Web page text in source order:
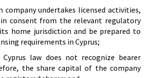
undertakes licensed activities,
consent from the relevant regulatory
home jurisdiction and be prepared to
requirements in Cyprus;
law does not recognize bearer
the share capital of the company